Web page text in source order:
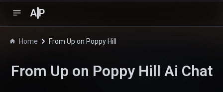
A P
Home From Up on Poppy Hill
From Up on Poppy Hill Ai Chat